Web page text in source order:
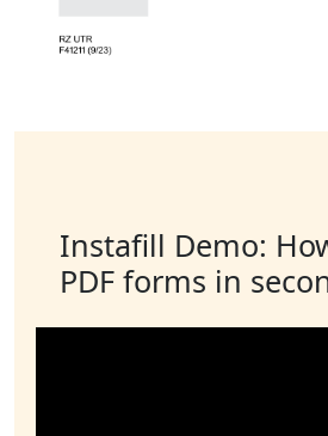
Instafill Demo:
PDF forms in